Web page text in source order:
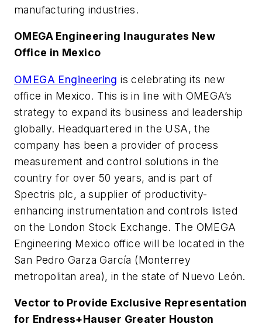
manufacturing industries.
OMEGA Engineering Inaugurates New
Office in Mexico
OMEGA Engineering is celebrating its new
office in Mexico. This is in line with OMEGA’s
strategy to expand its business and leadership
globally. Headquartered in the USA, the
company has been a provider of process
measurement and control solutions in the
country for over 50 years, and is part of
Spectris plc, a supplier of productivity-
enhancing instrumentation and controls listed
on the London Stock Exchange. The OMEGA
Engineering Mexico office will be located in the
San Pedro Garza García (Monterrey
metropolitan area), in the state of Nuevo León.
Vector to Provide Exclusive Representation
for Endress+Hauser Greater Houston